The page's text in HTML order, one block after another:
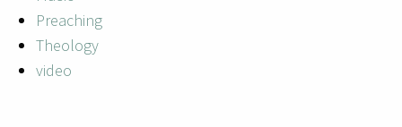
Preaching
Theology
video